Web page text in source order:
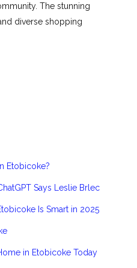
The stunning
diverse shopping
Etobicoke?
Says Leslie Brlec
Is Smart in 2025
in Etobicoke Today